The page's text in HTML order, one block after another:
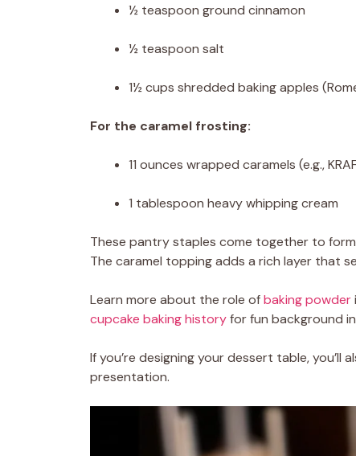
½ teaspoon ground cinnamon
½ teaspoon salt
1½ cups shredded baking apples
For the caramel frosting:
11 ounces wrapped caramels (e.g.,
1 tablespoon heavy whipping cream
These pantry staples come together to
The caramel topping adds a rich layer that
Learn more about the role ofbaking powder
cupcake baking historyfor fun background
If you’re designing your dessert table, you’ll
presentation.